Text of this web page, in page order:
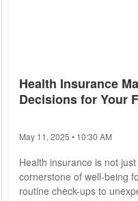
Health Insurance
Decisions for Your
May 11, 2025 • 10:30 AM
Health insurance is not
cornerstone of well-being
routine check-ups to